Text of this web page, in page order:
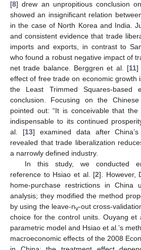
[8] drew an unpropitious conclusion
showed an insignificant relation
in the case of North Korea and India.
and consistent evidence that trade
imports and exports, in contrast to
who found a robust negative impact of
net trade balance. Berggren et al. [11]
effect of free trade on economic growth
the Least Trimmed Squares-based
conclusion. Focusing on the
pointed out: “It is conceivable that the
indispensable to its continued
al. [13] examined data after
revealed that trade liberalization
a narrowly defined industry.
In this study, we conducted
reference to Hsiao et al. [2]. However,
home-purchase restrictions in China
analysis; they modified the method
by using the leave-nv-out cross-
choice for the control units. Ouyang et
parametric model and Hsiao et al.’s
macroeconomic effects of the 2008